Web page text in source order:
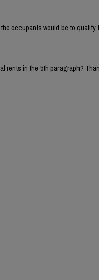
occupants would be to qualify
rents in the 5th paragraph?